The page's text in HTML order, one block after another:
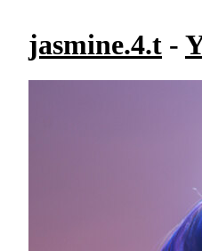
jasmine.4.t -